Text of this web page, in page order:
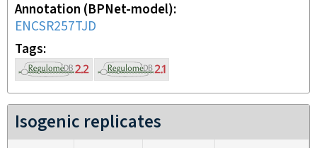
Annotation (BPNet-model)
ENCSR257TJD
Tags
Isogenic replicates